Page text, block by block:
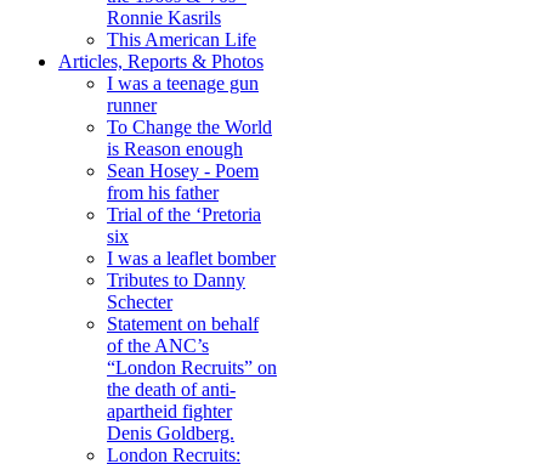
Ronnie Kasrils
This American Life
Articles, Reports & Photos
I was a teenage gun
runner
To Change the World
is Reason enough
Sean Hosey - Poem
from his father
Trial of the ‘Pretoria
six
I was a leaflet bomber
Tributes to Danny
Schecter
Statement on behalf
of the ANC’s
“London Recruits” on
the death of anti-
apartheid fighter
Denis Goldberg.
London Recruits: